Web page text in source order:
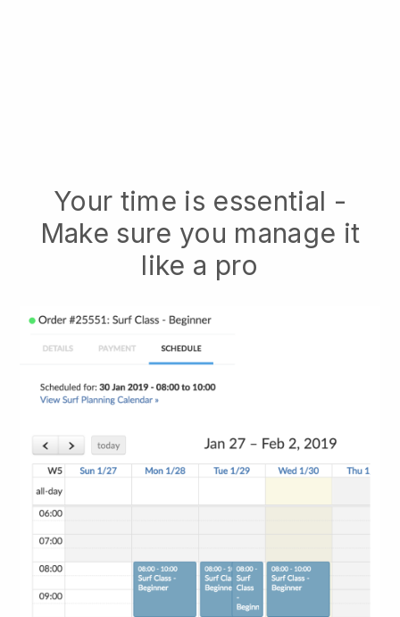
Your time is essential -
Make sure you manage it
like a pro